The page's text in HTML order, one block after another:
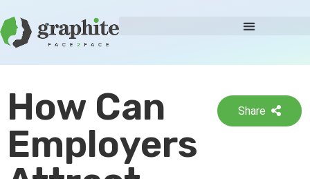
How Can
Employers
Share